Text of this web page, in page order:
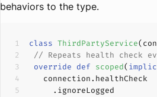
behaviors to the type.
class ThirdPartyService(
// Repeats health check
override def scoped(